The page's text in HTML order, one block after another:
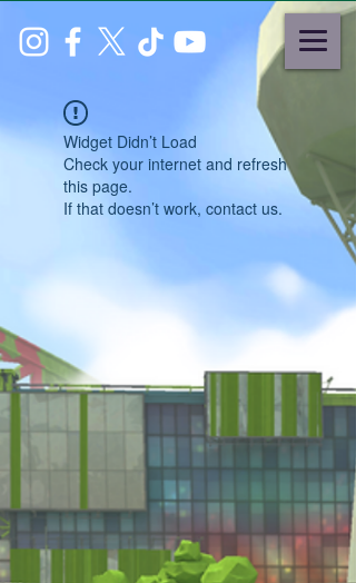
Widget Didn’t Load
Check your internet and refresh
this page.
If that doesn’t work, contact us.